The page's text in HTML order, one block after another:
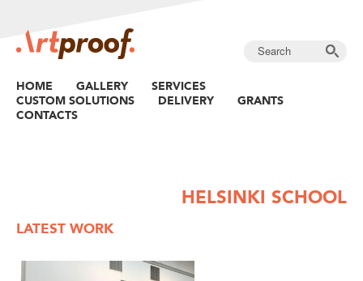
HOME GALLERY
SERVICES
CUSTOM SOLUTIONS
DELIVERY
GRANTS
CONTACTS
HELSINKI SCHOOL
LATEST WORK